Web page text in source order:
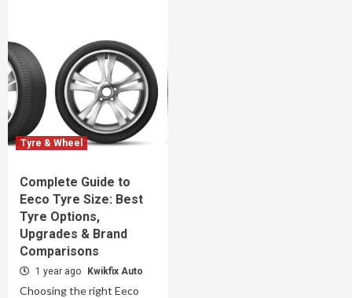
Tyre & Wheel
Complete Guide to
Eeco Tyre Size: Best
Tyre Options,
Upgrades & Brand
Comparisons
1 year ago Kwikfix Auto
Choosing the right Eeco